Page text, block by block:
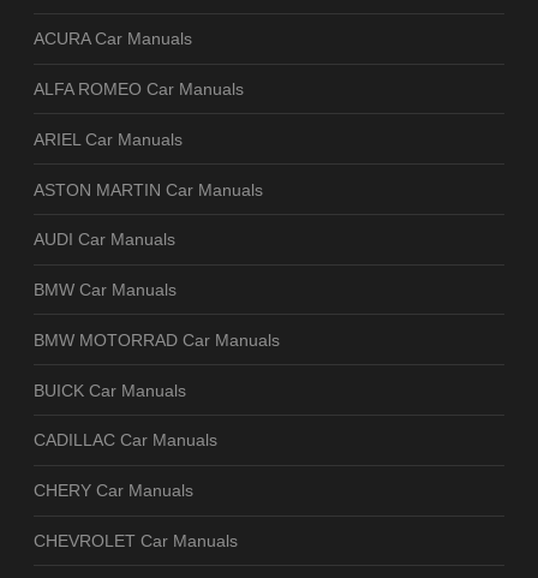
ACURA Car Manuals
ALFA ROMEO Car Manuals
ARIEL Car Manuals
ASTON MARTIN Car Manuals
AUDI Car Manuals
BMW Car Manuals
BMW MOTORRAD Car Manuals
BUICK Car Manuals
CADILLAC Car Manuals
CHERY Car Manuals
CHEVROLET Car Manuals